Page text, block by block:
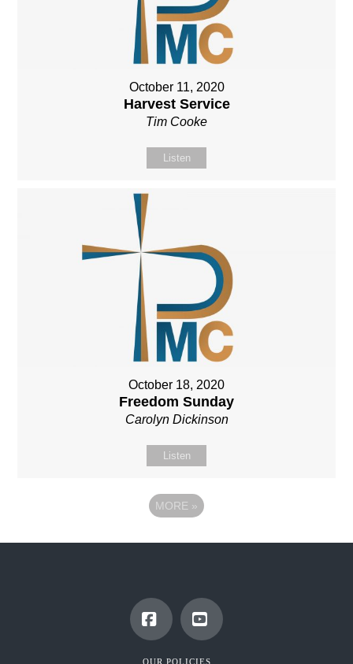
October 11, 2020
Harvest Service
Tim Cooke
Listen
October 18, 2020
Freedom Sunday
Carolyn Dickinson
Listen
MORE »
OUR POLICIES